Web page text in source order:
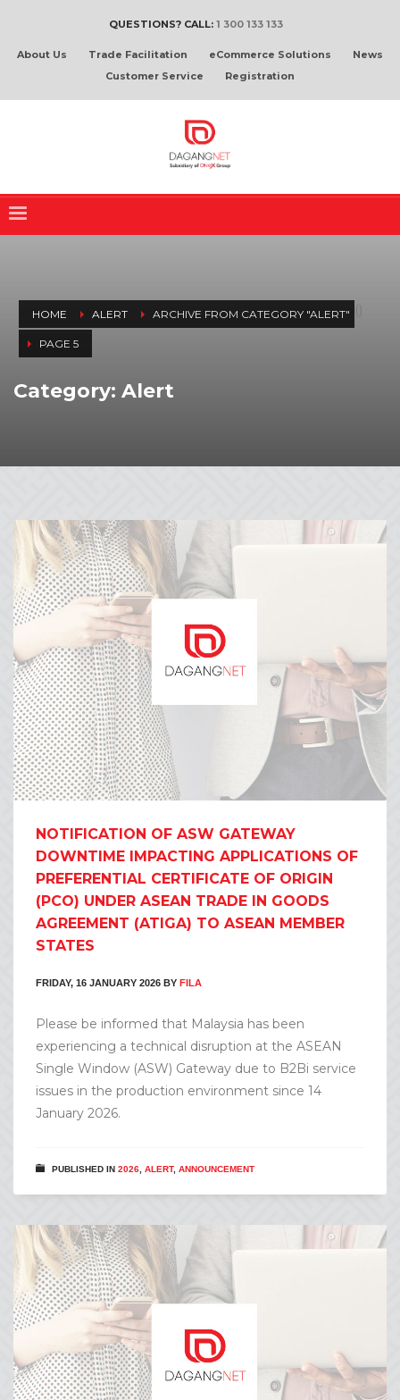
QUESTIONS? CALL: 1 300 133 133
About Us Trade Facilitation eCommerce Solutions
News
Customer Service
Registration
HOME ALERT ARCHIVE FROM CATEGORY "ALERT" (
PAGE 5
Category: Alert
NOTIFICATION OF ASW GATEWAY
DOWNTIME IMPACTING APPLICATIONS OF
PREFERENTIAL CERTIFICATE OF ORIGIN
(PCO) UNDER ASEAN TRADE IN GOODS
AGREEMENT (ATIGA) TO ASEAN MEMBER
STATES
FRIDAY, 16 JANUARY 2026 BY FILA
Please be informed that Malaysia has been
experiencing a technical disruption at the ASEAN
Single Window (ASW) Gateway due to B2Bi service
issues in the production environment since 14
January 2026.
PUBLISHED IN 2026 ALERT, ANNOUNCEMENT